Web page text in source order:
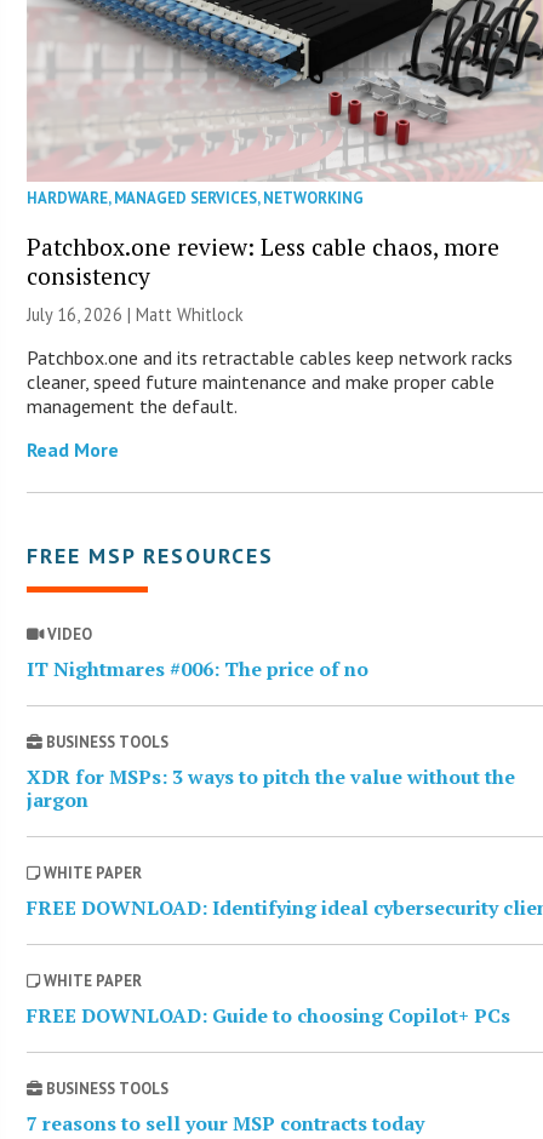
HARDWARE,MANAGED SERVICES,NETWORKING
Patchbox.one review: Less cable chaos, more
consistency
July 16, 2026 |Matt Whitlock
Patchbox.one and its retractable cables keep network racks
cleaner, speed future maintenance and make proper cable
management the default.
Read More
FREE MSP RESOURCES
VIDEO
IT Nightmares #006: The price of no
BUSINESS TOOLS
XDR for MSPs: 3 ways to pitch the value without the
jargon
WHITE PAPER
FREE DOWNLOAD: Identifying ideal cybersecurity
WHITE PAPER
FREE DOWNLOAD: Guide to choosing Copilot+ PCs
BUSINESS TOOLS
7 reasons to sell your MSP contracts today